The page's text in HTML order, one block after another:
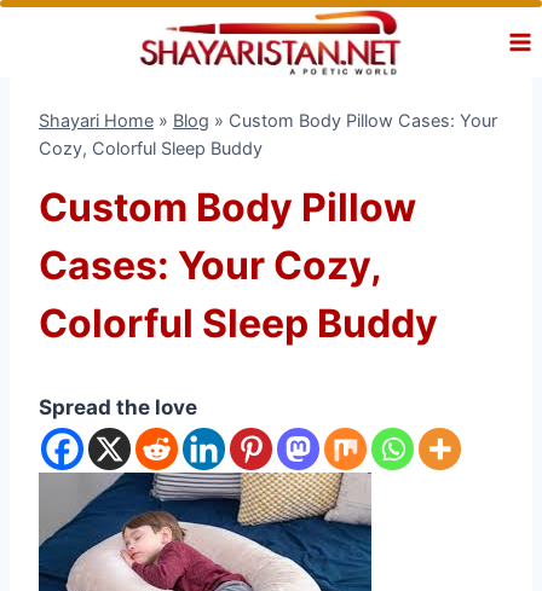
Skip
Shayari Home » Blog » Custom Body Pillow Cases: Your
Cozy, Colorful Sleep Buddy
Custom Body Pillow
Cases: Your Cozy,
Colorful Sleep Buddy
Spread the love